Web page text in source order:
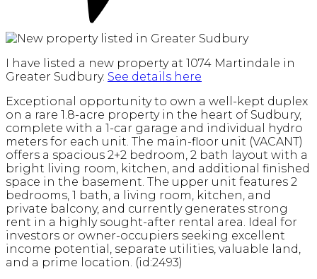
I have listed a new property at 1074 Martindale in
Greater Sudbury. See details here
Exceptional opportunity to own a well-kept duplex
on a rare 1.8-acre property in the heart of Sudbury,
complete with a 1-car garage and individual hydro
meters for each unit. The main-floor unit (VACANT)
offers a spacious 2+2 bedroom, 2 bath layout with a
bright living room, kitchen, and additional finished
space in the basement. The upper unit features 2
bedrooms, 1 bath, a living room, kitchen, and
private balcony, and currently generates strong
rent in a highly sought-after rental area. Ideal for
investors or owner-occupiers seeking excellent
income potential, separate utilities, valuable land,
and a prime location. (id:2493)